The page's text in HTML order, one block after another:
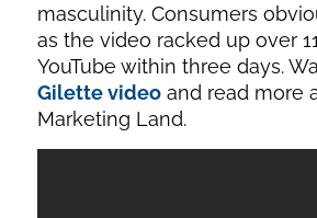
masculinity. Consumers
as the video racked up over
YouTube within three days.
Gilette videoand read more
Marketing Land.